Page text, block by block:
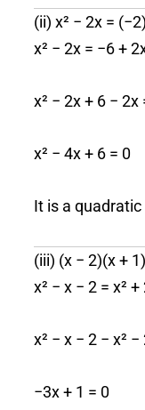
(ii) x² − 2x =
x² − 2x = −6 +
x² − 2x + 6 − 2x
x² − 4x + 6 = 0
It is a
(iii) (x − 2)(x +
x² − x − 2 = x² +
x² − x − 2 − x²
−3x + 1 = 0